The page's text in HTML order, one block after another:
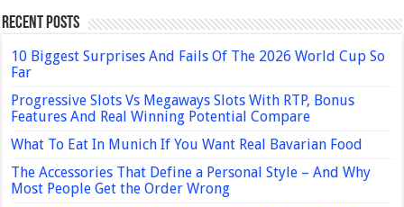
Recent Posts
10 Biggest Surprises And Fails Of The 2026 World Cup So
Far
Progressive Slots Vs Megaways Slots With RTP, Bonus
Features And Real Winning Potential Compare
What To Eat In Munich If You Want Real Bavarian Food
The Accessories That Define a Personal Style – And Why
Most People Get the Order Wrong